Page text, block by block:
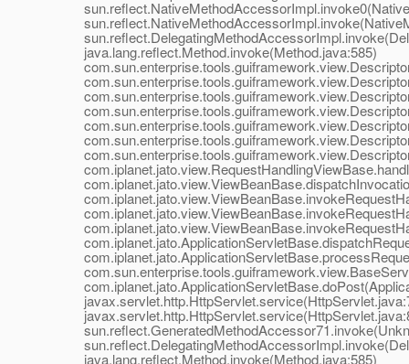
java.lang.reflect.Method.invoke(Method.java:585)
java.lang.reflect.Method.invoke(Method.java:585)